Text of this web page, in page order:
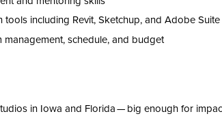
including Revit, Sketchup,and Adobe Suite
schedule,and budget
in Iowa and Florida — big enough for